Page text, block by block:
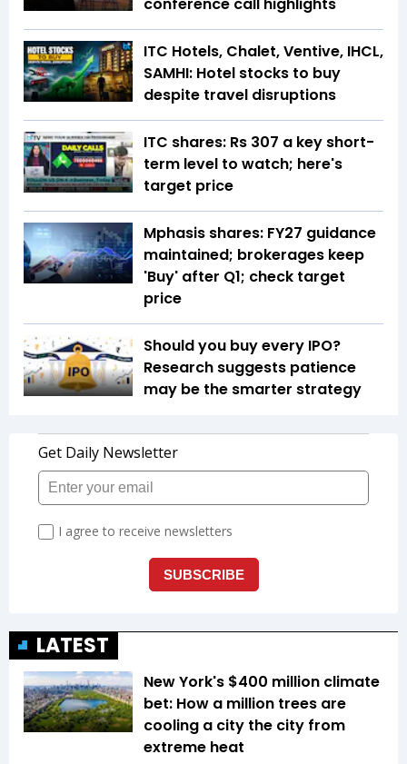
ITC Hotels, Chalet, Ventive, IHCL,
SAMHI: Hotel stocks to buy
despite travel disruptions
ITC shares: Rs 307 a key short-
term level to watch; here's
target price
Mphasis shares: FY27 guidance
maintained; brokerages keep
'Buy' after Q1; check target
price
Should you buy every IPO?
Research suggests patience
may be the smarter strategy
LATEST
New York's $400 million climate
bet: How a million trees are
cooling a city the city from
extreme heat